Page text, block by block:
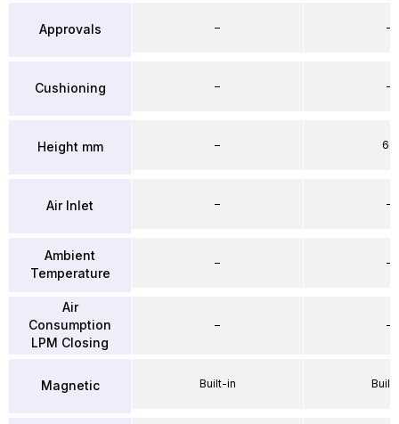
Approvals
Cushioning
Height mm
Air Inlet
Ambient
Temperature
Air
Consumption
LPM Closing
Magnetic
–
–
–
–
–
–
Built-in
–
–
64
–
–
–